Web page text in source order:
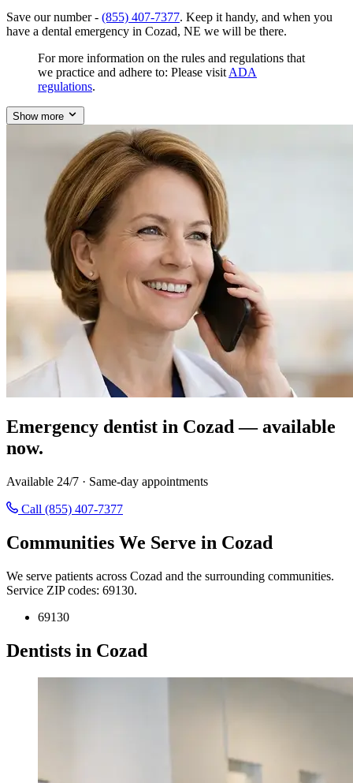
Save our number - (855) 407-7377. Keep it handy, and when you
have a dental emergency in Cozad, NE we will be there.
For more information on the rules and regulations that
we practice and adhere to: Please visit ADA
regulations.
Show more
Emergency dentist in Cozad — available
now.
Available 24/7 · Same-day appointments
Call (855) 407-7377
Communities We Serve in Cozad
We serve patients across Cozad and the surrounding communities.
Service ZIP codes: 69130.
69130
Dentists in Cozad